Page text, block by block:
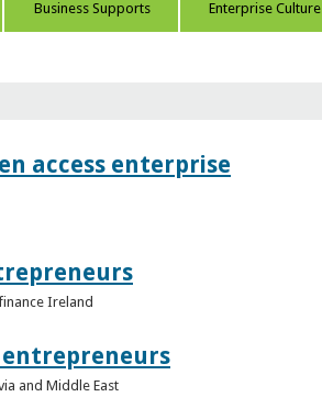
Business Supports Enterprise Culture
access enterprise
Ireland
and Middle East